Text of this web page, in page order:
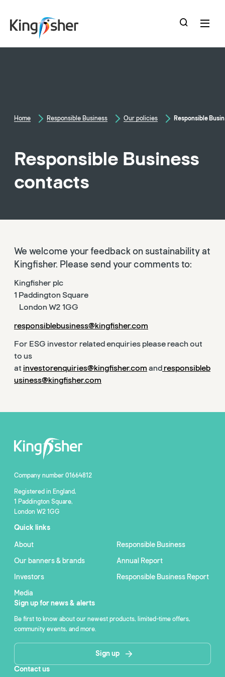
main
Home Responsible Business Our policies Responsible
Responsible Business
contacts
We welcome your feedback on sustainability at
Kingfisher. Please send your comments to:
Kingfisher plc
1 Paddington Square
London W2 1GG
responsiblebusiness@kingfisher.com
For ESG investor related enquiries please reach out
to us
at investorenquiries@kingfisher.com andresponsibleb
usiness@kingfisher.com
Company number 01664812
Registered in England,
1 Paddington Square,
London W2 1GG
Quick links
About
Our banners & brands
Investors
Media
Responsible Business
Annual Report
Responsible Business Report
Sign up for news & alerts
Be first to know about our newest products, limited-time offers,
community events, and more.
Sign up
Contact us